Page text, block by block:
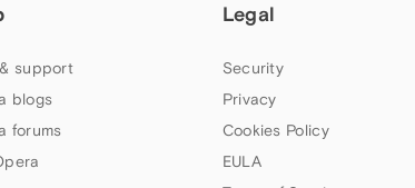
support
blogs
forums
Legal
Security
Privacy
Cookies Policy
EULA